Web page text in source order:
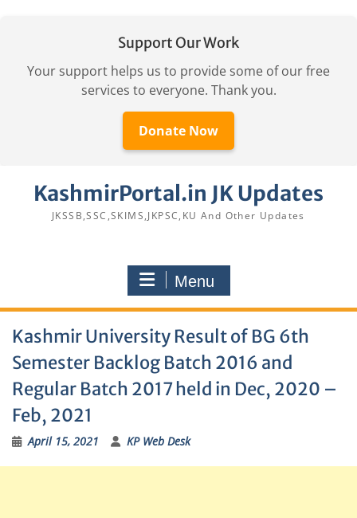
Support Our Work
Your support helps us to provide some of our free
services to everyone. Thank you.
Donate Now
KashmirPortal.in JK Updates
JKSSB,SSC,SKIMS,JKPSC,KU And Other Updates
Menu
Kashmir University Result of BG 6th
Semester Backlog Batch 2016 and
Regular Batch 2017 held in Dec, 2020 –
Feb, 2021
April 15, 2021 KP Web Desk